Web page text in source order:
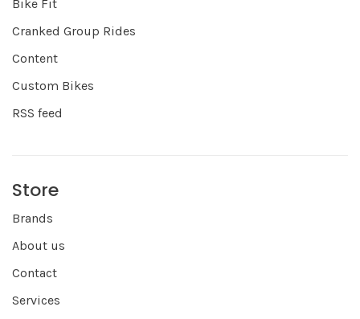
Bike Fit
Cranked Group Rides
Content
Custom Bikes
RSS feed
Store
Brands
About us
Contact
Services